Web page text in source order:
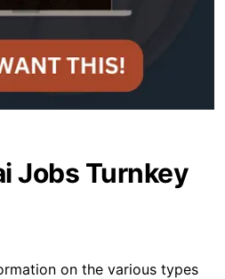
Jobs Turnkey
on the various types